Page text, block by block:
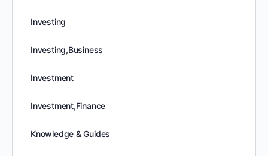
Investing
Investing,Business
Investment
Investment,Finance
Knowledge & Guides